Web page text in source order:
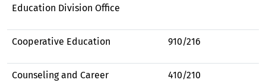
Education Division Office
Cooperative Education 910/216
Counseling and Career
410/210